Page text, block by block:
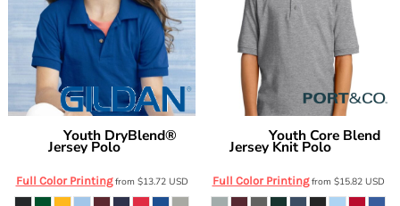
Youth DryBlend®
Jersey Polo
Full Color Printingfrom $13.72 USD
Youth Core Blend
Jersey Knit Polo
Full Color Printingfrom $15.82 USD